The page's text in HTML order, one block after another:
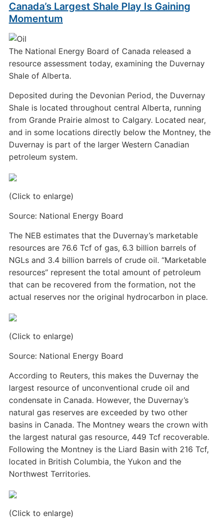
Canada’s Largest Shale Play Is Gaining
Momentum
The National Energy Board of Canada released a
resource assessment today, examining the Duvernay
Shale of Alberta.
Deposited during the Devonian Period, the Duvernay
Shale is located throughout central Alberta, running
from Grande Prairie almost to Calgary. Located near,
and in some locations directly below the Montney, the
Duvernay is part of the larger Western Canadian
petroleum system.
(Click to enlarge)
Source: National Energy Board
The NEB estimates that the Duvernay’s marketable
resources are 76.6 Tcf of gas, 6.3 billion barrels of
NGLs and 3.4 billion barrels of crude oil. “Marketable
resources” represent the total amount of petroleum
that can be recovered from the formation, not the
actual reserves nor the original hydrocarbon in place.
(Click to enlarge)
Source: National Energy Board
According to Reuters, this makes the Duvernay the
largest resource of unconventional crude oil and
condensate in Canada. However, the Duvernay’s
natural gas reserves are exceeded by two other
basins in Canada. The Montney wears the crown with
the largest natural gas resource, 449 Tcf recoverable.
Following the Montney is the Liard Basin with 216 Tcf,
located in British Columbia, the Yukon and the
Northwest Territories.
(Click to enlarge)